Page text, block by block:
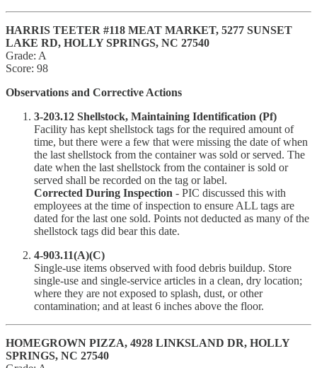
HARRIS TEETER #118 MEAT MARKET, 5277 SUNSET
LAKE RD, HOLLY SPRINGS, NC 27540
Grade: A
Score: 98
Observations and Corrective Actions
3-203.12 Shellstock, Maintaining Identification (Pf)
Facility has kept shellstock tags for the required amount of
time, but there were a few that were missing the date of when
the last shellstock from the container was sold or served. The
date when the last shellstock from the container is sold or
served shall be recorded on the tag or label.
Corrected During Inspection - PIC discussed this with
employees at the time of inspection to ensure ALL tags are
dated for the last one sold. Points not deducted as many of the
shellstock tags did bear this date.
4-903.11(A)(C)
Single-use items observed with food debris buildup. Store
single-use and single-service articles in a clean, dry location;
where they are not exposed to splash, dust, or other
contamination; and at least 6 inches above the floor.
HOMEGROWN PIZZA, 4928 LINKSLAND DR, HOLLY
SPRINGS, NC 27540